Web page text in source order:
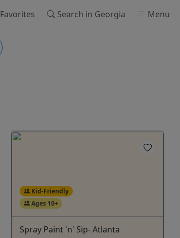
Favorites Search in Georgia Menu
Kid-Friendly
Ages 10+
Spray Paint 'n' Sip- Atlanta